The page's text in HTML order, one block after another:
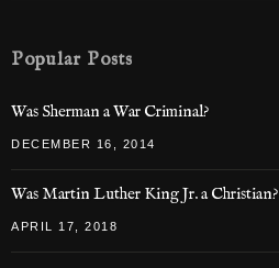
Popular Posts
Was Sherman a War Criminal?
DECEMBER 16, 2014
Was Martin Luther King Jr. a Christian?
APRIL 17, 2018